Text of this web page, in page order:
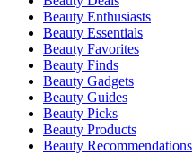
Beauty Enthusiasts
Beauty Essentials
Beauty Favorites
Beauty Finds
Beauty Gadgets
Beauty Guides
Beauty Picks
Beauty Products
Beauty Recommendations